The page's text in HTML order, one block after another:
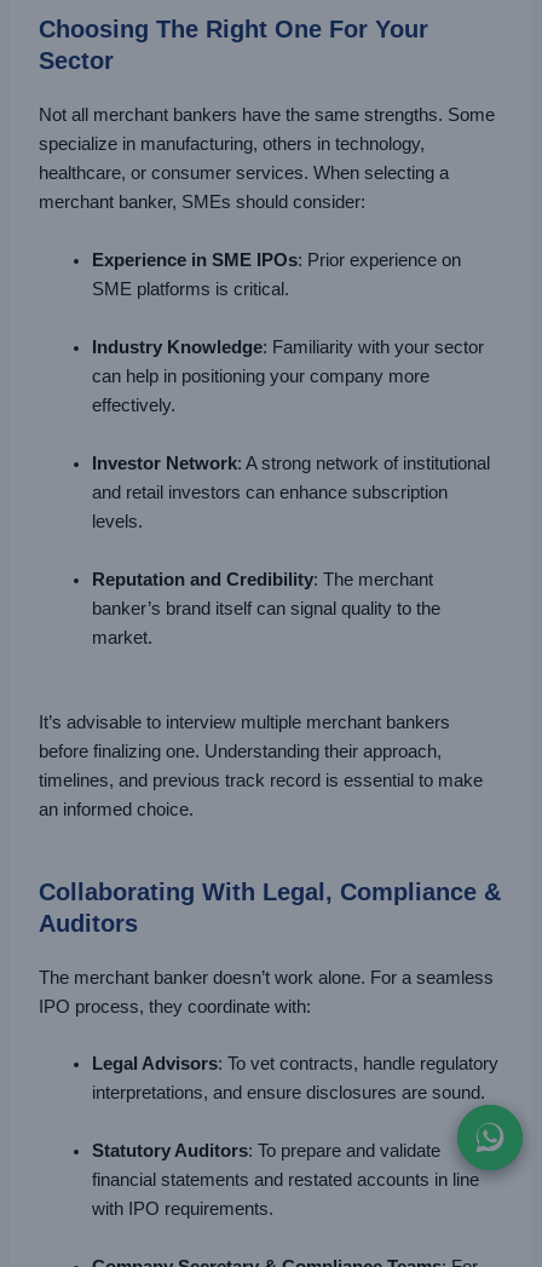
Choosing The Right One For Your
Sector
Not all merchant bankers have the same strengths. Some
specialize in manufacturing, others in technology,
healthcare, or consumer services. When selecting a
merchant banker, SMEs should consider:
Experience in SME IPOs: Prior experience on
SME platforms is critical.
Industry Knowledge: Familiarity with your sector
can help in positioning your company more
effectively.
Investor Network: A strong network of institutional
and retail investors can enhance subscription
levels.
Reputation and Credibility: The merchant
banker’s brand itself can signal quality to the
market.
It’s advisable to interview multiple merchant bankers
before finalizing one. Understanding their approach,
timelines, and previous track record is essential to make
an informed choice.
Collaborating With Legal, Compliance &
Auditors
The merchant banker doesn’t work alone. For a seamless
IPO process, they coordinate with:
Legal Advisors: To vet contracts, handle regulatory
interpretations, and ensure disclosures are sound.
Statutory Auditors: To prepare and validate
financial statements and restated accounts in line
with IPO requirements.